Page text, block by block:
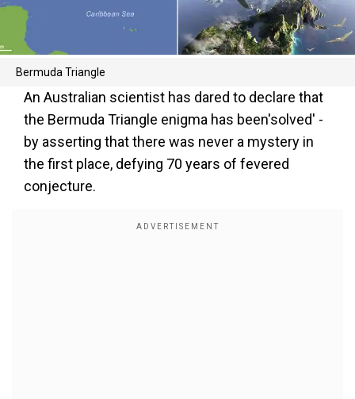
Bermuda Triangle
An Australian scientist has dared to declare that
the Bermuda Triangle enigma has been'solved' -
by asserting that there was never a mystery in
the first place, defying 70 years of fevered
conjecture.